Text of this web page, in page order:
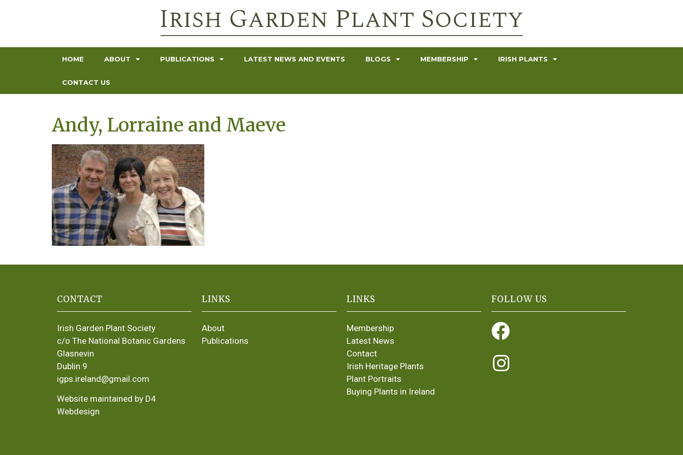
HOME ABOUT PUBLICATIONS LATEST NEWS AND EVENTS BLOGS MEMBERSHIP IRISH PLANTS
CONTACT US
Andy, Lorraine and Maeve
CONTACT
Irish Garden Plant Society
c/o The National Botanic Gardens
Glasnevin
Dublin 9
igps.ireland@gmail.com
Website maintained by D4
Webdesign
LINKS
About
Publications
LINKS
Membership
Latest News
Contact
Irish Heritage Plants
Plant Portraits
Buying Plants in Ireland
FOLLOW US